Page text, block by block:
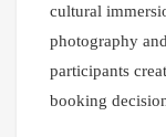
cultural
photography
participants
booking